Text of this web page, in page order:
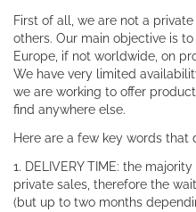
First of all, we are not a
others. Our main objective is
Europe, if not worldwide, on
We have very limited
we are working to offer
find anywhere else.
Here are a few key words that
1. DELIVERY TIME: the
private sales, therefore the
(but up to two months